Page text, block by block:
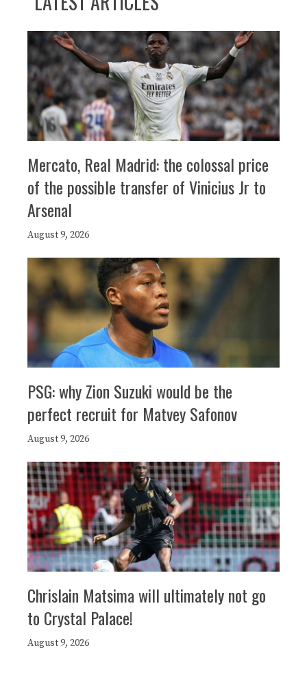
Mercato, Real Madrid: the colossal price
of the possible transfer of Vinicius Jr to
Arsenal
August 9, 2026
PSG: why Zion Suzuki would be the
perfect recruit for Matvey Safonov
August 9, 2026
Chrislain Matsima will ultimately not go
to Crystal Palace!
August 9, 2026